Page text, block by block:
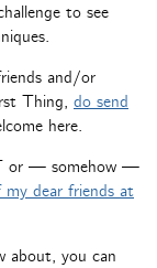
to see
and/or
Thing, do send
here.
or — somehow —
dear friends at
about, you can